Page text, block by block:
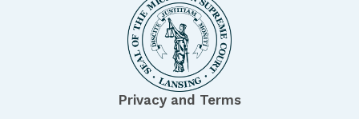
Privacy and Terms